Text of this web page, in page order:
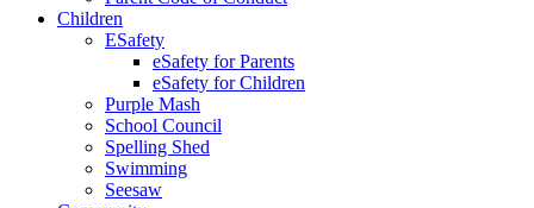
Children
ESafety
eSafety for Parents
eSafety for Children
Purple Mash
School Council
Spelling Shed
Swimming
Seesaw